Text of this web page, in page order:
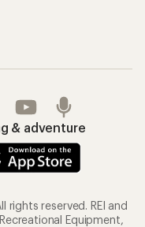
& adventure
rights reserved. REI and
Equipment,